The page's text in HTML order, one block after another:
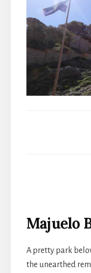
Majuelo
A pretty park
the unearthed